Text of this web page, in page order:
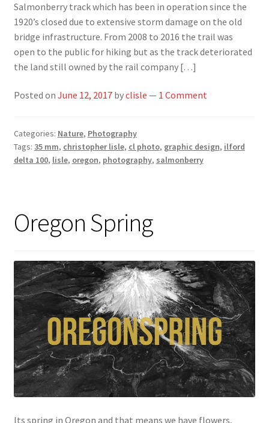
Salmonberry track which has been in operation since the
1920’s closed due to extensive storm damage on the old
bridge infrastructure. From 2008 to 2016 the trail was
open to the public for hiking but as the track deteriorated
the land still owned by the rail company […]
Posted on June 12, 2017 byclisle — 1 Comment
Categories: Nature, Photography
Tags: 35 mm, christopher lisle, cl photo, graphic design, ilford
delta 100, lisle, oregon, photography, salmonberry
Oregon Spring
Its spring in Oregon and that means we have flowers,